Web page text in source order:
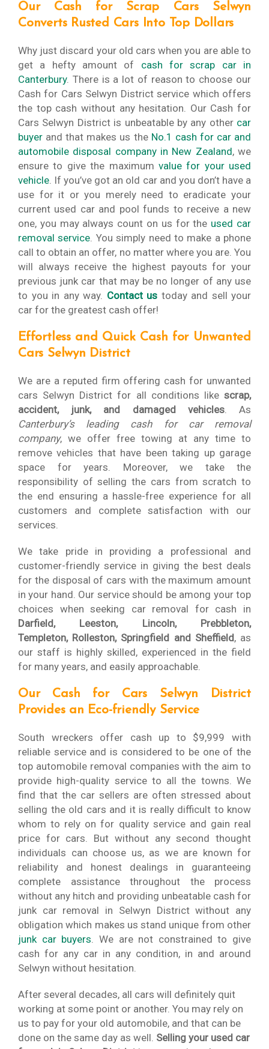
Our Cash for Scrap Cars Selwyn
Converts Rusted Cars Into Top Dollars
Why just discard your old cars when you are able to
get a hefty amount of cash for scrap car in
Canterbury. There is a lot of reason to choose our
Cash for Cars Selwyn District service which offers
the top cash without any hesitation. Our Cash for
Cars Selwyn District is unbeatable by any other car
buyer and that makes us the No.1 cash for car and
automobile disposal company in New Zealand, we
ensure to give the maximum value for your used
vehicle. If you’ve got an old car and you don’t have a
use for it or you merely need to eradicate your
current used car and pool funds to receive a new
one, you may always count on us for the used car
removal service. You simply need to make a phone
call to obtain an offer, no matter where you are. You
will always receive the highest payouts for your
previous junk car that may be no longer of any use
to you in any way. Contact us today and sell your
car for the greatest cash offer!
Effortless and Quick Cash for Unwanted
Cars Selwyn District
We are a reputed firm offering cash for unwanted
cars Selwyn District for all conditions like scrap,
accident, junk, and damaged vehicles. As
Canterbury’s leading cash for car removal
company, we offer free towing at any time to
remove vehicles that have been taking up garage
space for years. Moreover, we take the
responsibility of selling the cars from scratch to
the end ensuring a hassle-free experience for all
customers and complete satisfaction with our
services.
We take pride in providing a professional and
customer-friendly service in giving the best deals
for the disposal of cars with the maximum amount
in your hand. Our service should be among your top
choices when seeking car removal for cash in
Darfield, Leeston, Lincoln, Prebbleton,
Templeton, Rolleston, Springfield and Sheffield, as
our staff is highly skilled, experienced in the field
for many years, and easily approachable.
Our Cash for Cars Selwyn District
Provides an Eco-friendly Service
South wreckers offer cash up to $9,999 with
reliable service and is considered to be one of the
top automobile removal companies with the aim to
provide high-quality service to all the towns. We
find that the car sellers are often stressed about
selling the old cars and it is really difficult to know
whom to rely on for quality service and gain real
price for cars. But without any second thought
individuals can choose us, as we are known for
reliability and honest dealings in guaranteeing
complete assistance throughout the process
without any hitch and providing unbeatable cash for
junk car removal in Selwyn District without any
obligation which makes us stand unique from other
junk car buyers. We are not constrained to give
cash for any car in any condition, in and around
Selwyn without hesitation.
After several decades, all cars will definitely quit
working at some point or another. You may rely on
us to pay for your old automobile, and that can be
done on the same day as well. Selling your used car